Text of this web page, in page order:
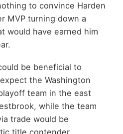
to convince Harden
MVP turning down a
would have earned him
be beneficial to
the Washington
team in the east
while the team
trade would be
title contender,